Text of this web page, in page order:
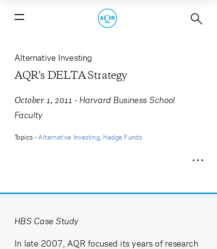
Alternative Investing
AQR's DELTA Strategy
October 1, 2011 - Harvard Business School
Faculty
Topics -Alternative Investing Hedge Funds
AQR's DELTA Strategy
HBS Case Study
In late 2007, AQR focused its years of research
Cancel